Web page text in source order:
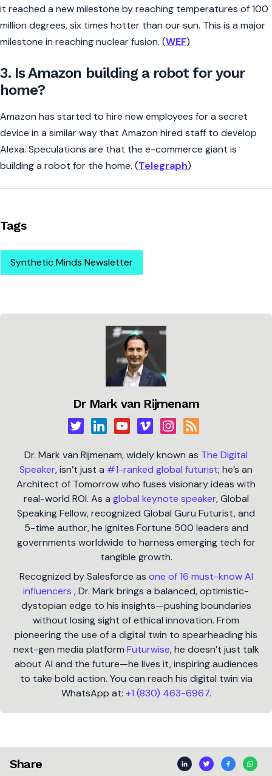
it reached a new milestone by reaching temperatures of 100
million degrees, six times hotter than our sun. This is a major
milestone in reaching nuclear fusion. (WEF)
3. Is Amazon building a robot for your
home?
Amazon has started to hire new employees for a secret
device in a similar way that Amazon hired staff to develop
Alexa. Speculations are that the e-commerce giant is
building a robot for the home. (Telegraph)
Tags
Synthetic Minds Newsletter
Dr Mark van Rijmenam
Dr. Mark van Rijmenam, widely known as The Digital
Speaker, isn’t just a #1-ranked global futurist; he’s an
Architect of Tomorrow who fuses visionary ideas with
real-world ROI. As a global keynote speaker, Global
Speaking Fellow, recognized Global Guru Futurist, and
5-time author, he ignites Fortune 500 leaders and
governments worldwide to harness emerging tech for
tangible growth.
Recognized by Salesforce as one of 16 must-know AI
influencers , Dr. Mark brings a balanced, optimistic-
dystopian edge to his insights—pushing boundaries
without losing sight of ethical innovation. From
pioneering the use of a digital twin to spearheading his
next-gen media platform Futurwise, he doesn’t just talk
about AI and the future—he lives it, inspiring audiences
to take bold action. You can reach his digital twin via
WhatsApp at: +1 (830) 463-6967.
Share